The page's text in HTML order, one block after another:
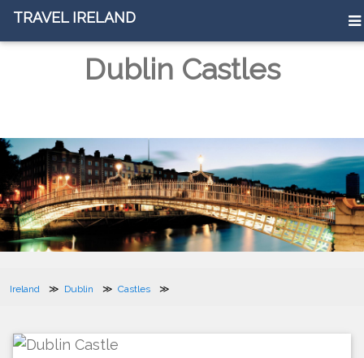
TRAVEL IRELAND
Dublin Castles
Ireland Dublin Castles